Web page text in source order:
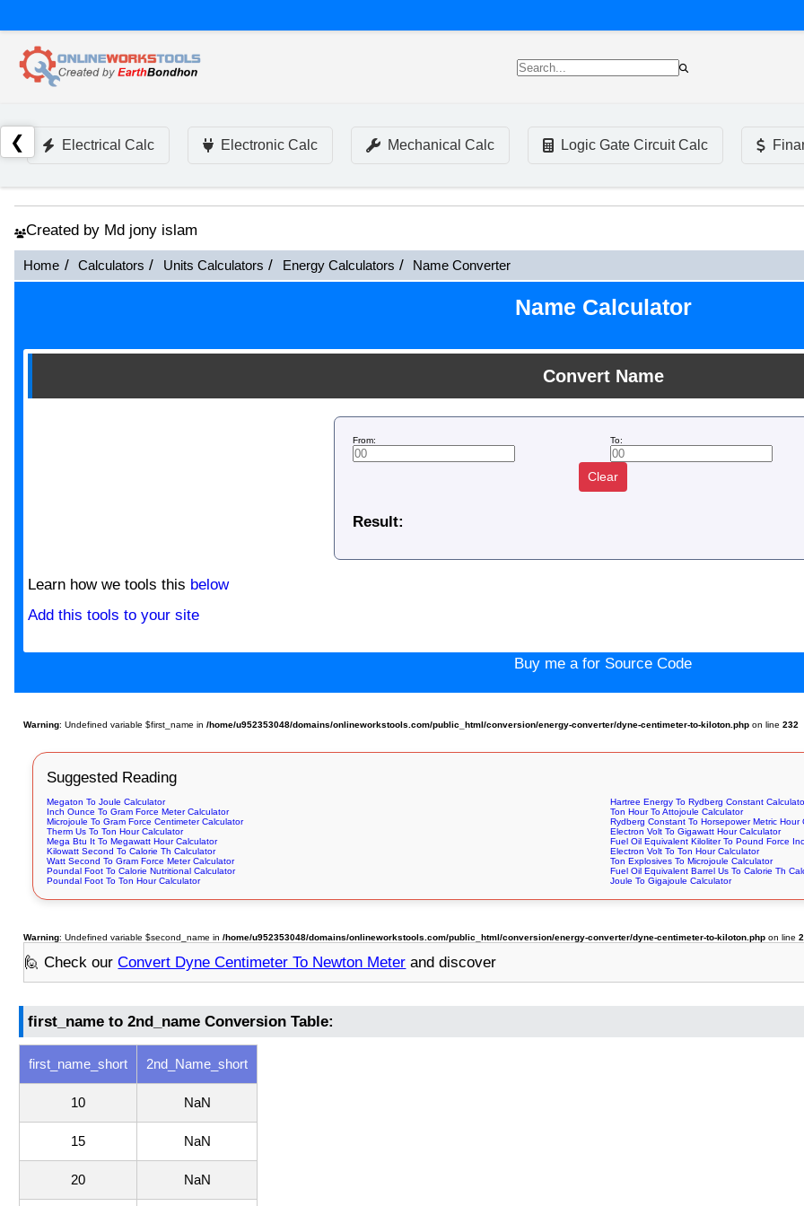
❮ Electrical Calc Electronic Calc Mechanical Calc Logic Gate Circuit Calc
Created by Md jony islam
Home Calculators Units Calculators Energy Calculators Name Converter
Name Calculator
Convert Name
From: To:
Clear
Result:
Learn how we tools this below
Add this tools to your site
Buy me a for Source Code
Warning: Undefined variable $first_name in/home/u952353048/domains/onlineworkstools.com/public_html/conversion/energy-converter/dyne-centimeter-to-kiloton.php on line232
Suggested Reading
Megaton To Joule Calculator
Hartree Energy To Rydberg Constant
Inch Ounce To Gram Force Meter Calculator
Ton Hour To Attojoule Calculator
Microjoule To Gram Force Centimeter Calculator
Rydberg Constant To Horsepower Metric Hour
Therm Us To Ton Hour Calculator
Electron Volt To Gigawatt Hour Calculator
Mega Btu It To Megawatt Hour Calculator
Fuel Oil Equivalent Kiloliter To Pound Force
Kilowatt Second To Calorie Th Calculator
Electron Volt To Ton Hour Calculator
Watt Second To Gram Force Meter Calculator
Ton Explosives To Microjoule Calculator
Poundal Foot To Calorie Nutritional Calculator
Fuel Oil Equivalent Barrel Us To Calorie Th
Poundal Foot To Ton Hour Calculator
Joule To Gigajoule Calculator
Warning: Undefined variable $second_name in/home/u952353048/domains/onlineworkstools.com/public_html/conversion/energy-converter/dyne-centimeter-to-kiloton.php on line
🙋 Check ourConvert Dyne Centimeter To Newton Meter and discover
first_name to 2nd_name Conversion Table:
first_name_short 2nd_Name_short
10 NaN
15 NaN
20 NaN